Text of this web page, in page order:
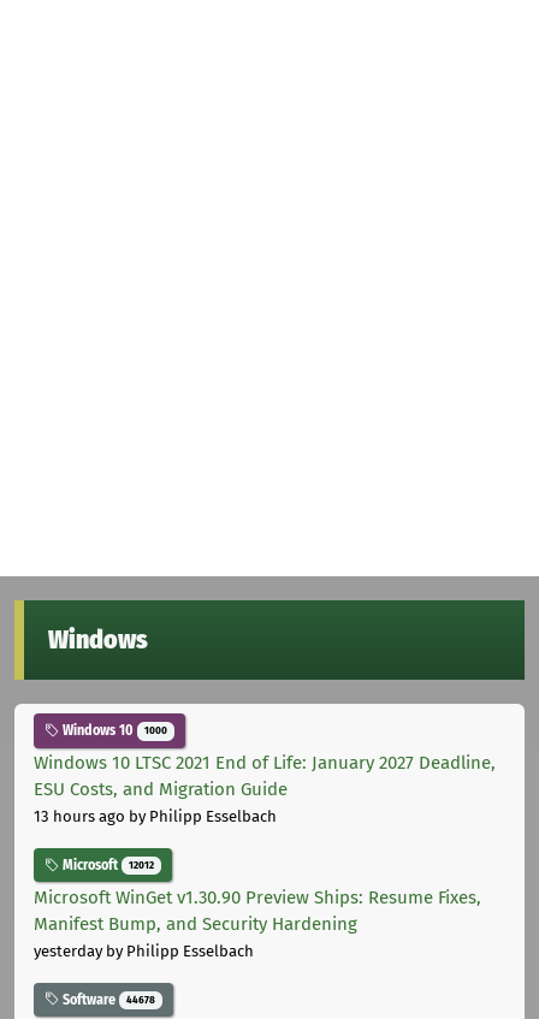
Windows
Windows 10 1000
Windows 10 LTSC 2021 End of Life: January 2027 Deadline,
ESU Costs, and Migration Guide
13 hours ago by Philipp Esselbach
Microsoft 12012
Microsoft WinGet v1.30.90 Preview Ships: Resume Fixes,
Manifest Bump, and Security Hardening
yesterdayby Philipp Esselbach
Software 44678